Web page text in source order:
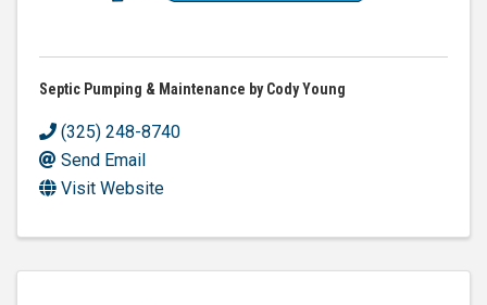
Septic Pumping & Maintenance by Cody Young
(325) 248-8740
Send Email
Visit Website